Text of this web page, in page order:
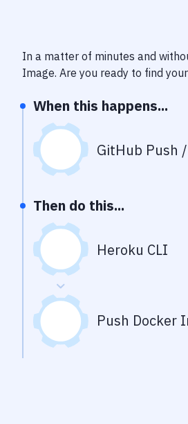
In a matter of minutes and
Image. Are you ready to find
When this happens...
GitHub Push
Then do this...
Heroku CLI
Push Docker